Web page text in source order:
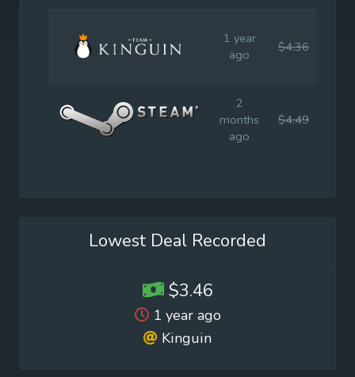
1 year
ago
$4.36
2
months
ago
$4.49
Lowest Deal Recorded
$3.46
1 year ago
Kinguin